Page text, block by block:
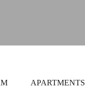
APARTMENTS